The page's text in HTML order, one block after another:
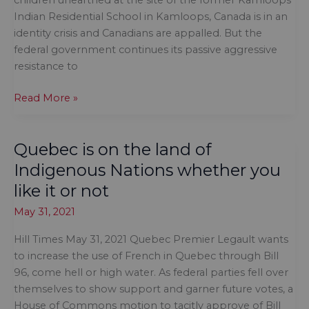
Indian Residential School in Kamloops, Canada is in an
identity crisis and Canadians are appalled. But the
federal government continues its passive aggressive
resistance to
Canada
an
identity
crisis,
and
Canadians
appalled
Read More »
Quebec is on the land of
Indigenous Nations whether you
like it or not
May 31, 2021
Hill Times May 31, 2021 Quebec Premier Legault wants
to increase the use of French in Quebec through Bill
96, come hell or high water. As federal parties fell over
themselves to show support and garner future votes, a
House of Commons motion to tacitly approve of Bill